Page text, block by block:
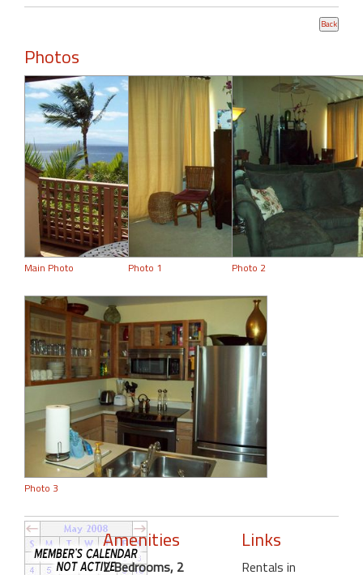
Photos
Main Photo Photo 1 Photo 2
Photo 3
Amenities
2 Bedrooms, 2
Links
Rentals in